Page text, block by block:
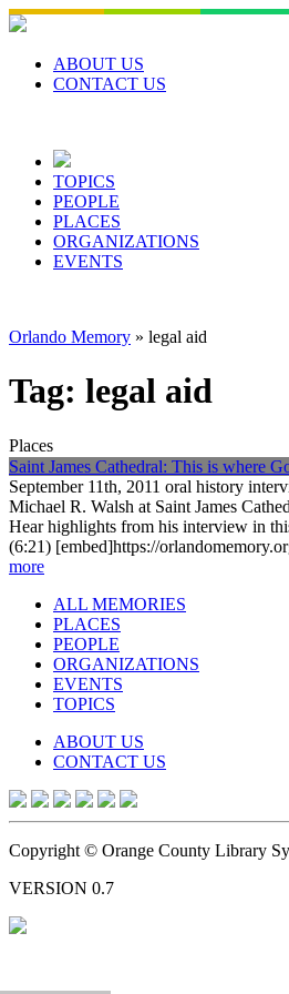
Skip
to
contentABOUT US
CONTACT US
TOPICS
PEOPLE
PLACES
ORGANIZATIONS
EVENTS
Orlando Memory » legal aid
Tag: legal aid
Places
Saint James Cathedral: This is where
September 11th, 2011 oral history
Michael R. Walsh at Saint James
Hear highlights from his interview in
(6:21) [embed]https://
more
ALL MEMORIES
PLACES
PEOPLE
ORGANIZATIONS
EVENTS
TOPICS
ABOUT US
CONTACT US
Copyright © Orange County Library
VERSION 0.7